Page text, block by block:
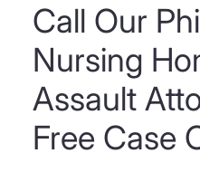
Call Our
Nursing
Assault
Free Case